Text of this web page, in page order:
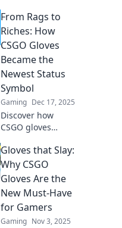
From Rags to
Riches: How
CSGO Gloves
Became the
Newest Status
Symbol
Gaming Dec 17, 2025
Discover how
CSGO gloves
virtual items to
coveted status
symbols and what
it means for
gamers and
collectors alike!
Gloves that Slay:
Why CSGO
Gloves Are the
New Must-Have
for Gamers
Gaming Nov 3, 2025